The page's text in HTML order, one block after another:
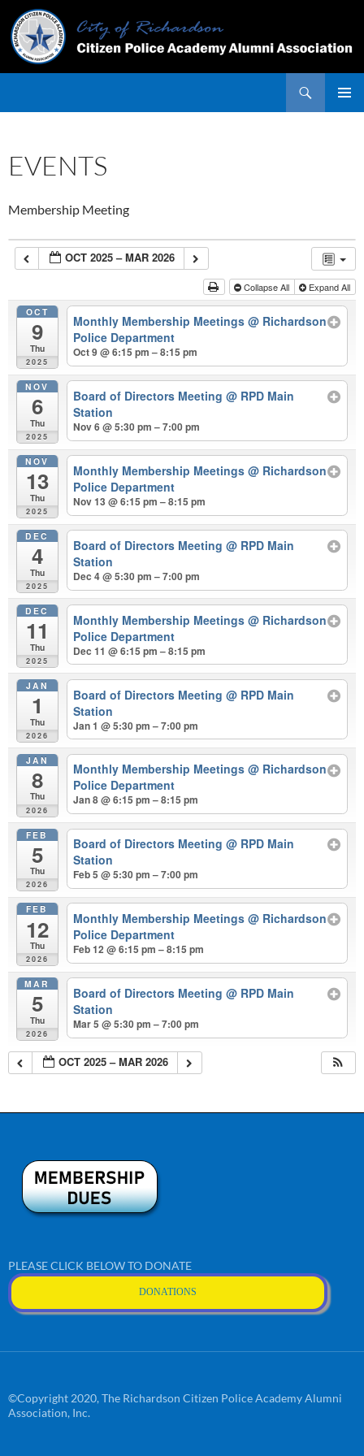
to
content
EVENTS
Membership Meeting
OCT 2025 – MAR 2026
Collapse All Expand All
OCT
9
Thu
2025
Monthly Membership Meetings@ Richardson
Police Department
Oct 9 @ 6:15 pm – 8:15 pm
NOV
6
Thu
2025
Board of Directors Meeting@ RPD Main
Station
Nov 6 @ 5:30 pm – 7:00 pm
NOV
13
Thu
2025
Monthly Membership Meetings@ Richardson
Police Department
Nov 13 @ 6:15 pm – 8:15 pm
DEC
4
Thu
2025
Board of Directors Meeting@ RPD Main
Station
Dec 4 @ 5:30 pm – 7:00 pm
DEC
11
Thu
2025
Monthly Membership Meetings@ Richardson
Police Department
Dec 11 @ 6:15 pm – 8:15 pm
JAN
1
Thu
2026
Board of Directors Meeting@ RPD Main
Station
Jan 1 @ 5:30 pm – 7:00 pm
JAN
8
Thu
2026
Monthly Membership Meetings@ Richardson
Police Department
Jan 8 @ 6:15 pm – 8:15 pm
FEB
5
Thu
2026
Board of Directors Meeting@ RPD Main
Station
Feb 5 @ 5:30 pm – 7:00 pm
FEB
12
Thu
2026
Monthly Membership Meetings@ Richardson
Police Department
Feb 12 @ 6:15 pm – 8:15 pm
MAR
5
Thu
2026
Board of Directors Meeting@ RPD Main
Station
Mar 5 @ 5:30 pm – 7:00 pm
OCT 2025 – MAR 2026
PLEASE CLICK BELOW TO DONATE
DONATIONS
©Copyright 2020, The Richardson Citizen Police Academy Alumni
Association, Inc.